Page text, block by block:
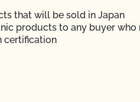
that will be sold in Japan
products to any buyer who
certification